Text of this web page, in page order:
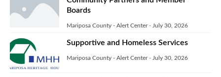
Boards
Mariposa County - Alert Center- July 30, 2026
Supportive and Homeless Services
Mariposa County - Alert Center- July 30, 2026